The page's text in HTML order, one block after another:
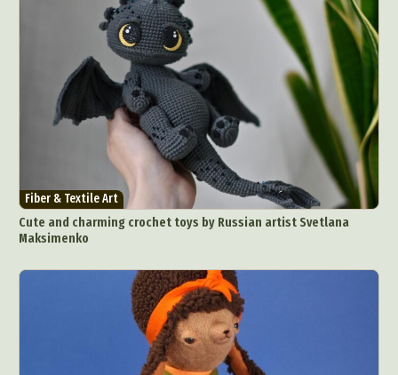
Fiber & Textile Art
Cute and charming crochet toys by Russian artist Svetlana
Maksimenko